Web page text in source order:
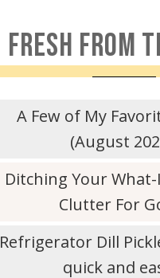
FRESH FROM
A Few of My
(August
Ditching Your
Clutter For
Refrigerator Dill
quick and